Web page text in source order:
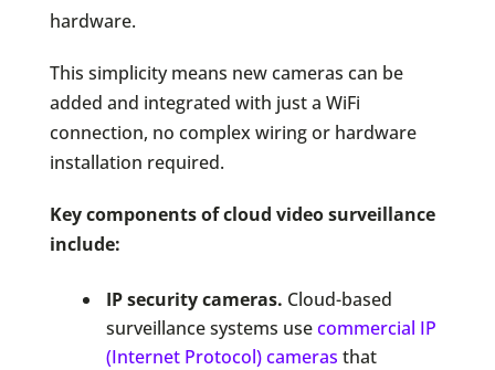
hardware.
This simplicity means new cameras can be
added and integrated with just a WiFi
connection, no complex wiring or hardware
installation required.
Key components of cloud video surveillance
include:
IP security cameras. Cloud-based
surveillance systems usecommercial IP
(Internet Protocol) cameras that